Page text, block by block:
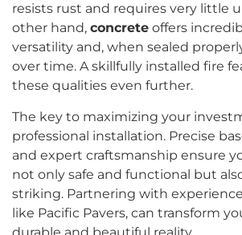
resists rust and requires very little
other hand, concrete offers
versatility and, when sealed
over time. A skillfully installed fire
these qualities even further.
The key to maximizing your
professional installation. Precise
and expert craftsmanship ensure
not only safe and functional but
striking. Partnering with
like Pacific Pavers, can transform
durable and beautiful reality.